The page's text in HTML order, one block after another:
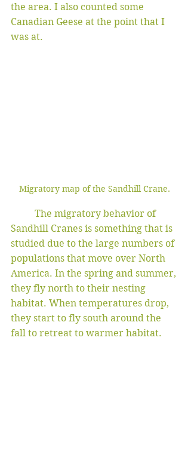
the area. I also counted some
Canadian Geese at the point that I
was at.
Migratory map of the Sandhill Crane.
Sandhill Cranes is something that is
studied due to the large numbers of
populations that move over North
America. In the spring and summer,
they fly north to their nesting
habitat. When temperatures drop,
they start to fly south around the
fall to retreat to warmer habitat.